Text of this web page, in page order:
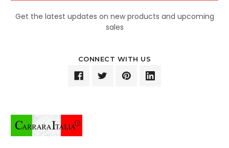
Get the latest updates on new products and upcoming
sales
CONNECT WITH US